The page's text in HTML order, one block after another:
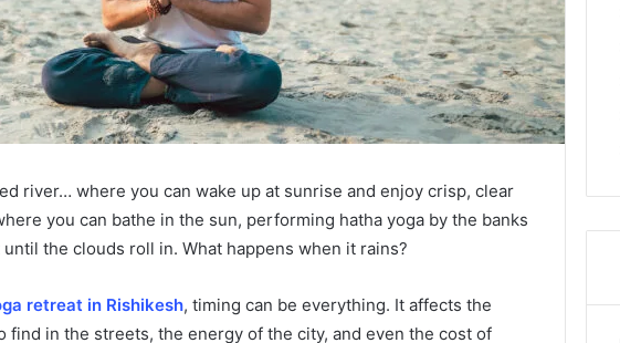
river… where you can wake up at sunrise and enjoy crisp, clear
you can bathe in the sun, performing hatha yoga by the banks
the clouds roll in. What happens when it rains?
retreat in Rishikesh, timing can be everything. It affects the
find in the streets, the energy of the city, and even the cost of